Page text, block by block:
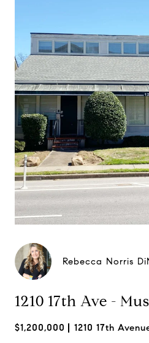
Rebecca Norris
1210 17th Ave -
$1,200,000 1210 17th